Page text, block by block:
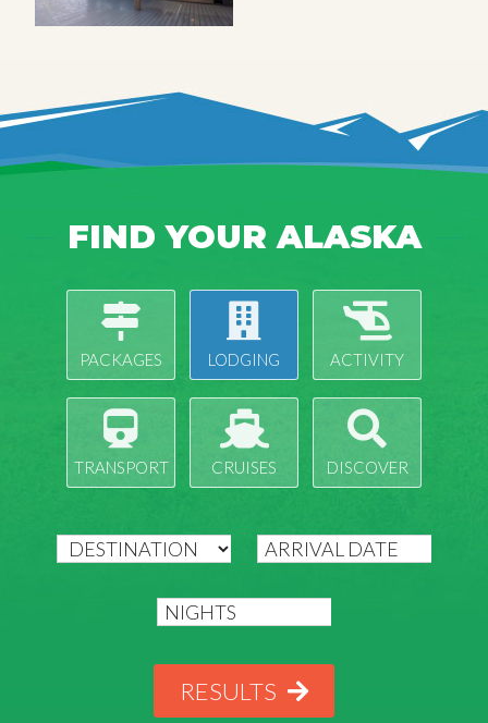
FIND YOUR ALASKA
PACKAGES LODGING ACTIVITY
TRANSPORT CRUISES DISCOVER
RESULTS